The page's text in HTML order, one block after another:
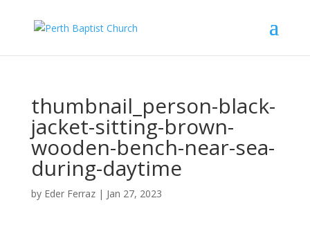
thumbnail_person-black-
jacket-sitting-brown-
wooden-bench-near-sea-
during-daytime
by Eder Ferraz| Jan 27, 2023